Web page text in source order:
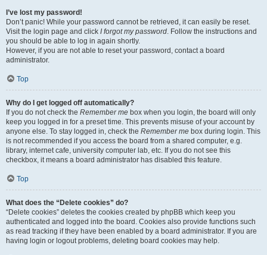
I’ve lost my password!
Don’t panic! While your password cannot be retrieved, it can easily be reset.
Visit the login page and click I forgot my password. Follow the instructions and
you should be able to log in again shortly.
However, if you are not able to reset your password, contact a board
administrator.
Top
Why do I get logged off automatically?
If you do not check the Remember me box when you login, the board will only
keep you logged in for a preset time. This prevents misuse of your account by
anyone else. To stay logged in, check the Remember me box during login. This
is not recommended if you access the board from a shared computer, e.g.
library, internet cafe, university computer lab, etc. If you do not see this
checkbox, it means a board administrator has disabled this feature.
Top
What does the “Delete cookies” do?
“Delete cookies” deletes the cookies created by phpBB which keep you
authenticated and logged into the board. Cookies also provide functions such
as read tracking if they have been enabled by a board administrator. If you are
having login or logout problems, deleting board cookies may help.